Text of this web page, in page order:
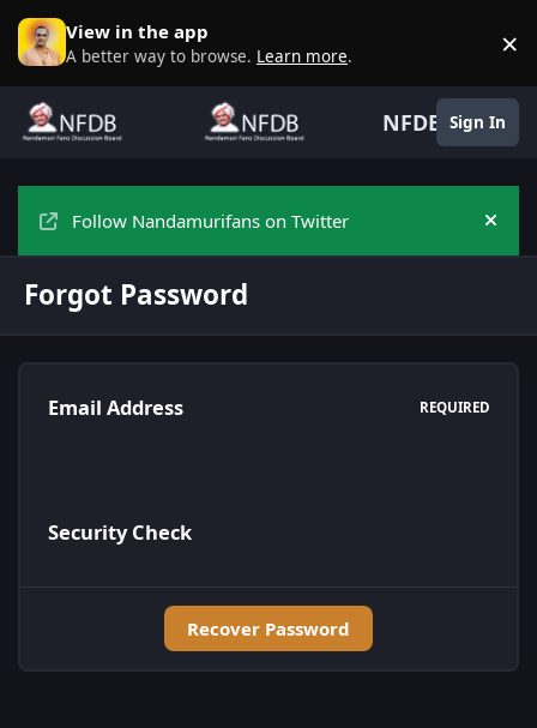
Skip to content
View in the app
A better way to browse. Learn more. ×
NFDB Sign In
Follow Nandamurifans on Twitter Hide
Forgot Password
Email Address REQUIRED
Security Check
Recover Password